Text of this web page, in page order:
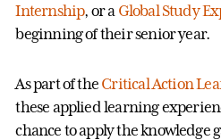
Internship, or a Global Study
beginning of their senior year.
As part of the Critical Action
these applied learning
chance to apply the knowledge